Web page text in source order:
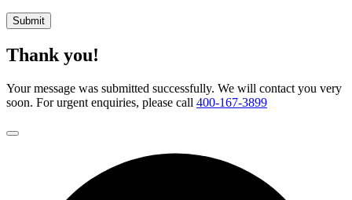
Submit
Thank you!
Your message was submitted successfully. We will contact you very
soon. For urgent enquiries, please call 400-167-3899